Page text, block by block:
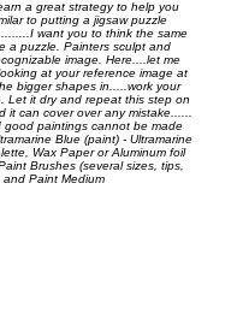
a great strategy to help you
to putting a jigsaw puzzle
want you to think the same
a puzzle. Painters sculpt and
image. Here....let me
at your reference image at
bigger shapes in.....work your
Let it dry and repeat this step on
can cover over any mistake......
good paintings cannot be made
Blue (paint) - Ultramarine
Wax Paper or Aluminum foil
Brushes (several sizes, tips,
Paint Medium